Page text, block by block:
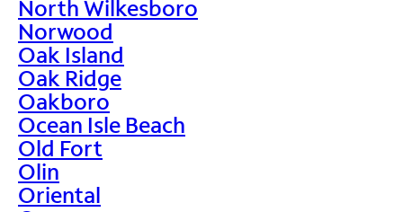
North Wilkesboro
Norwood
Oak Island
Oak Ridge
Oakboro
Ocean Isle Beach
Old Fort
Olin
Oriental